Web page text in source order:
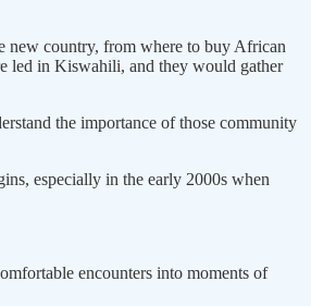
new country, from where to buy African
led in Kiswahili, and they would gather
the importance of those community
especially in the early 2000s when
encounters into moments of